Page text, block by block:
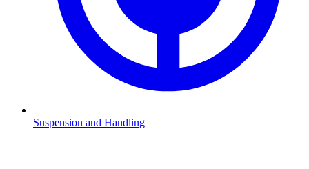
Suspension and Handling